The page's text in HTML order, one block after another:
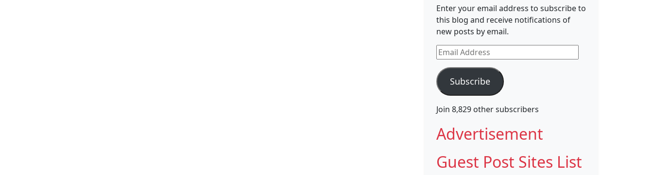
Enter your email address to subscribe to
this blog and receive notifications of
new posts by email.
Email
Address
Subscribe
Join 8,829 other subscribers
Advertisement
Guest Post Sites List